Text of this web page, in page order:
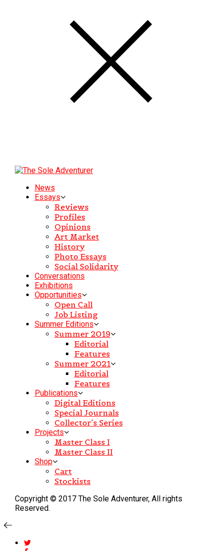
News
Essays
Reviews
Profiles
Opinions
Art Market
History
Photo Essays
Social Solidarity
Conversations
Exhibitions
Opportunities
Open Call
Job Listing
Summer Editions
Summer 2019
Editorial
Features
Summer 2021
Editorial
Features
Publications
Digital Editions
Special Journals
Collector’s Series
Projects
Master Class I
Master Class II
Shop
Cart
Stockists
Copyright © 2017 The Sole Adventurer, All rights
Reserved.